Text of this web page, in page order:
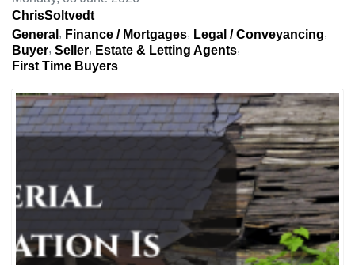
ChrisSoltvedt
General
Finance / Mortgages
Legal / Conveyancing
Buyer Seller
Estate & Letting Agents
First Time Buyers